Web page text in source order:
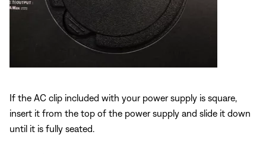
If the AC clip included with your power supply is square,
insert it from the top of the power supply and slide it down
until it is fully seated.